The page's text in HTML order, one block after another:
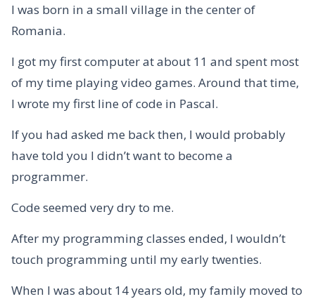
I was born in a small village in the center of
Romania.
I got my first computer at about 11 and spent most
of my time playing video games. Around that time,
I wrote my first line of code in Pascal.
If you had asked me back then, I would probably
have told you I didn’t want to become a
programmer.
Code seemed very dry to me.
After my programming classes ended, I wouldn’t
touch programming until my early twenties.
When I was about 14 years old, my family moved to